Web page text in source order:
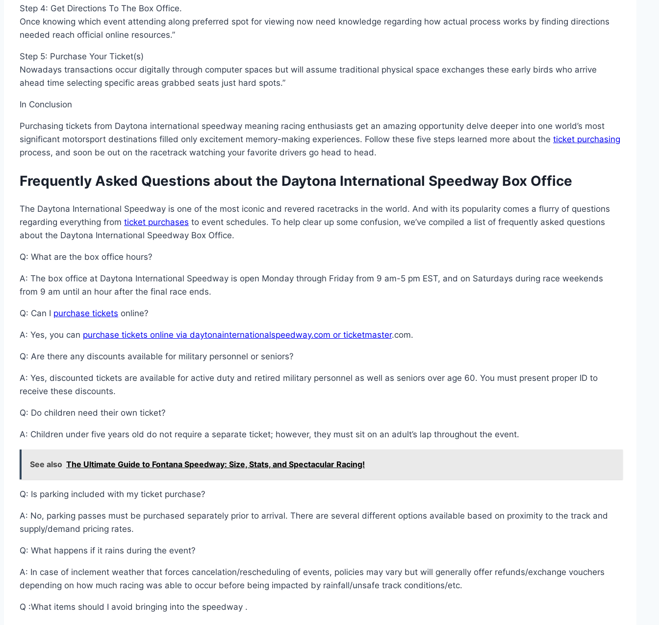
Step 4: Get Directions To The Box Office.
Once knowing which event attending along preferred spot for viewing now need knowledge regarding how actual process works by finding directions
needed reach official online resources.”
Step 5: Purchase Your Ticket(s)
Nowadays transactions occur digitally through computer spaces but will assume traditional physical space exchanges these early birds who arrive
ahead time selecting specific areas grabbed seats just hard spots.”
In Conclusion
Purchasing tickets from Daytona international speedway meaning racing enthusiasts get an amazing opportunity delve deeper into one world’s most
significant motorsport destinations filled only excitement memory-making experiences. Follow these five steps learned more about the ticket purchasing
process, and soon be out on the racetrack watching your favorite drivers go head to head.
Frequently Asked Questions about the Daytona International Speedway Box Office
The Daytona International Speedway is one of the most iconic and revered racetracks in the world. And with its popularity comes a flurry of questions
regarding everything from ticket purchases to event schedules. To help clear up some confusion, we’ve compiled a list of frequently asked questions
about the Daytona International Speedway Box Office.
Q: What are the box office hours?
A: The box office at Daytona International Speedway is open Monday through Friday from 9 am-5 pm EST, and on Saturdays during race weekends
from 9 am until an hour after the final race ends.
Q: Can I purchase tickets online?
A: Yes, you can purchase tickets online via daytonainternationalspeedway.com or ticketmaster.com.
Q: Are there any discounts available for military personnel or seniors?
A: Yes, discounted tickets are available for active duty and retired military personnel as well as seniors over age 60. You must present proper ID to
receive these discounts.
Q: Do children need their own ticket?
A: Children under five years old do not require a separate ticket; however, they must sit on an adult’s lap throughout the event.
See also The Ultimate Guide to Fontana Speedway: Size, Stats, and Spectacular Racing!
Q: Is parking included with my ticket purchase?
A: No, parking passes must be purchased separately prior to arrival. There are several different options available based on proximity to the track and
supply/demand pricing rates.
Q: What happens if it rains during the event?
A: In case of inclement weather that forces cancelation/rescheduling of events, policies may vary but will generally offer refunds/exchange vouchers
depending on how much racing was able to occur before being impacted by rainfall/unsafe track conditions/etc.
Q :What items should I avoid bringing into the speedway .